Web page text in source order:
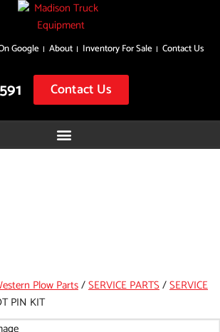
Google About Inventory For Sale Contact Us
Contact Us
Plow Parts/SERVICE PARTS/SERVICE
PIN KIT